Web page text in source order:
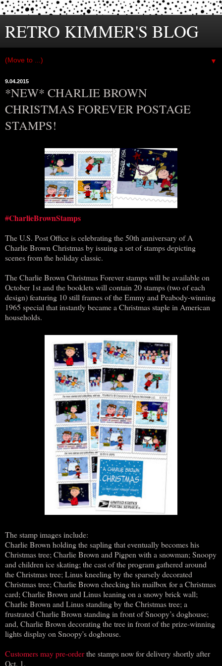
RETRO KIMMER'S BLOG
▼
9.04.2015
*NEW* CHARLIE BROWN
CHRISTMAS FOREVER POSTAGE
STAMPS!
#CharlieBrownStamps
The U.S. Post Office is celebrating the 50th anniversary of A
Charlie Brown Christmas by issuing a set of stamps depicting
scenes from the holiday classic.
The Charlie Brown Christmas Forever stamps will be available on
October 1st and the booklets will contain 20 stamps (two of each
design) featuring 10 still frames of the Emmy and Peabody-winning
1965 special that instantly became a Christmas staple in American
households.
The stamp images include:
Charlie Brown holding the sapling that eventually becomes his
Christmas tree; Charlie Brown and Pigpen with a snowman; Snoopy
and children ice skating; the cast of the program gathered around
the Christmas tree; Linus kneeling by the sparsely decorated
Christmas tree; Charlie Brown checking his mailbox for a Christmas
card; Charlie Brown and Linus leaning on a snowy brick wall;
Charlie Brown and Linus standing by the Christmas tree; a
frustrated Charlie Brown standing in front of Snoopy’s doghouse;
and, Charlie Brown decorating the tree in front of the prize-winning
lights display on Snoopy's doghouse.
Customers may pre-orderthe stamps now for delivery shortly after
Oct. 1.